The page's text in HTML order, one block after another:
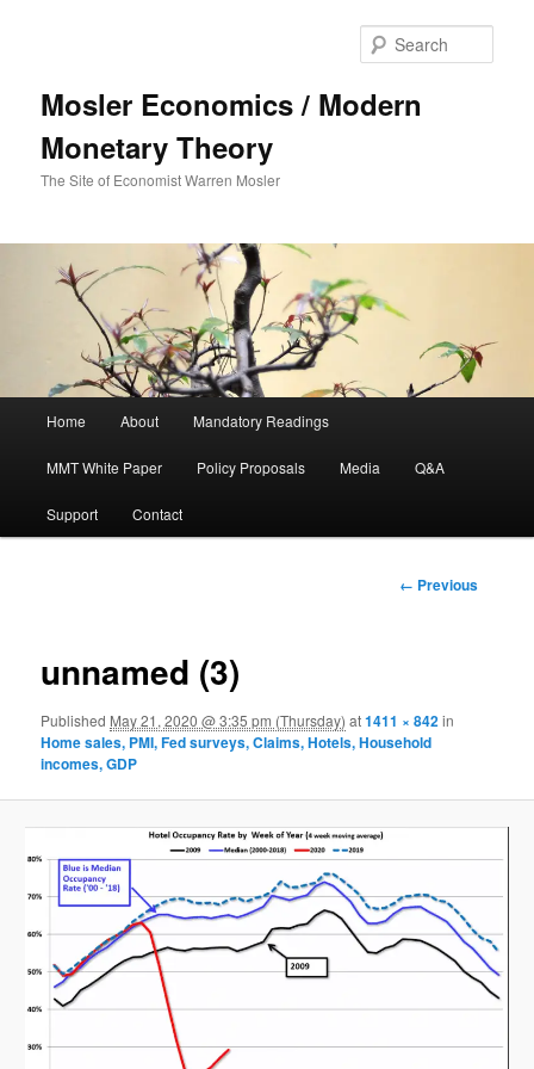
Mosler Economics / Modern
Monetary Theory
The Site of Economist Warren Mosler
Skip to primary content
Home About Mandatory Readings
MMT White Paper Policy Proposals Media Q&A
Support Contact
Image
← Previous
unnamed (3)
Published May 21, 2020 @ 3:35 pm (Thursday) at1411 × 842in
Home sales, PMI, Fed surveys, Claims, Hotels, Household
incomes, GDP